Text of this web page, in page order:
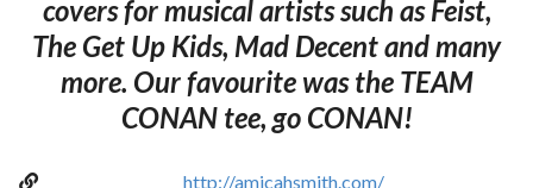
covers for musical artists such as Feist,
The Get Up Kids, Mad Decent and many
more. Our favourite was the TEAM
CONAN tee, go CONAN!
http://amicahsmith.com/